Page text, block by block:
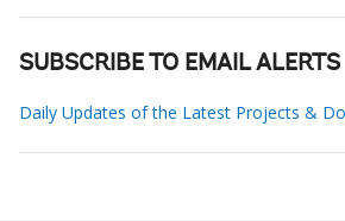
SUBSCRIBE TO EMAIL ALERTS
Daily Updates of the Latest Projects &